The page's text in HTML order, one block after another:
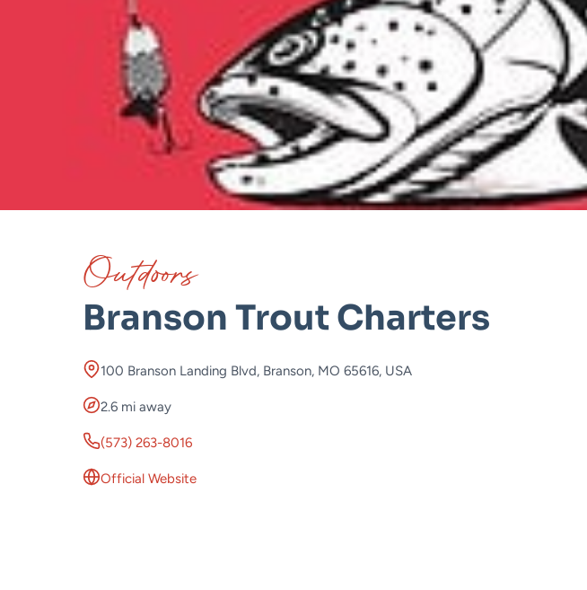
Outdoors
Branson Trout Charters
100 Branson Landing Blvd, Branson, MO 65616, USA
2.6 mi away
(573) 263-8016
Official Website